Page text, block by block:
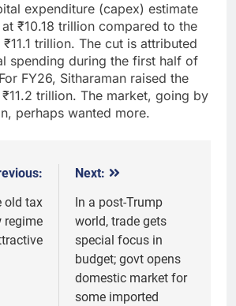
expenditure (capex) estimate
₹10.18 trillion compared to the
₹11.1 trillion. The cut is attributed
spending during the first half of
FY26, Sitharaman raised the
₹11.2 trillion. The market, going by
perhaps wanted more.
old tax
regime
Next:
In a post-Trump
world, trade gets
special focus in
budget; govt opens
domestic market for
some imported